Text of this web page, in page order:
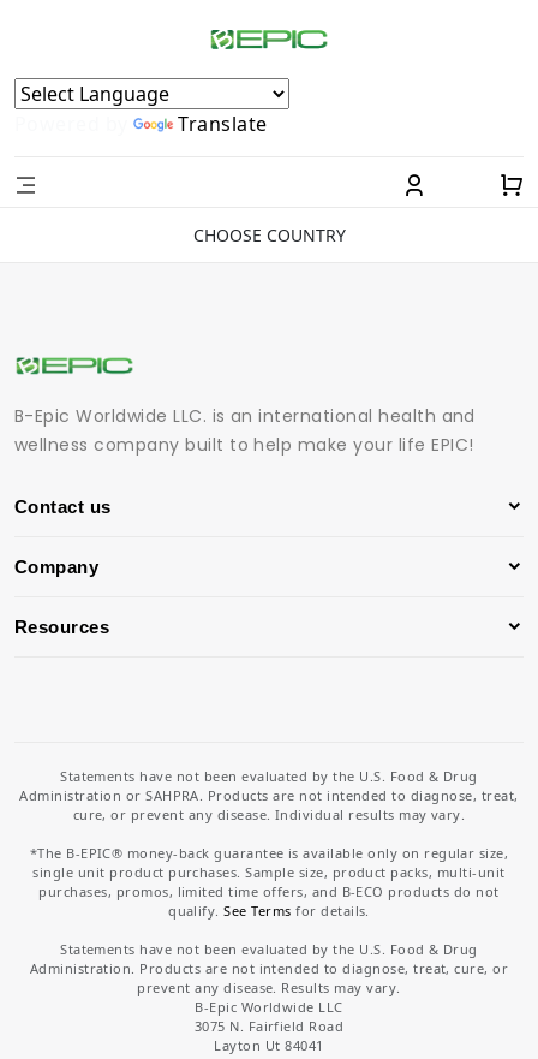
Powered by Translate
CHOOSE COUNTRY
B-Epic Worldwide LLC. is an international health and
wellness company built to help make your life EPIC!
Contact us
Company
Resources
Statements have not been evaluated by the U.S. Food & Drug
Administration or SAHPRA. Products are not intended to diagnose, treat,
cure, or prevent any disease. Individual results may vary.
*The B-EPIC® money-back guarantee is available only on regular size,
single unit product purchases. Sample size, product packs, multi-unit
purchases, promos, limited time offers, and B-ECO products do not
qualify.See Terms for details.
Statements have not been evaluated by the U.S. Food & Drug
Administration. Products are not intended to diagnose, treat, cure, or
prevent any disease. Results may vary.
B-Epic Worldwide LLC
3075 N. Fairfield Road
Layton Ut 84041